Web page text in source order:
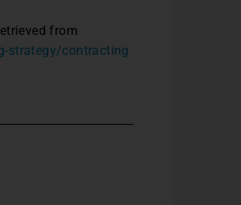
from
strategy/contracting